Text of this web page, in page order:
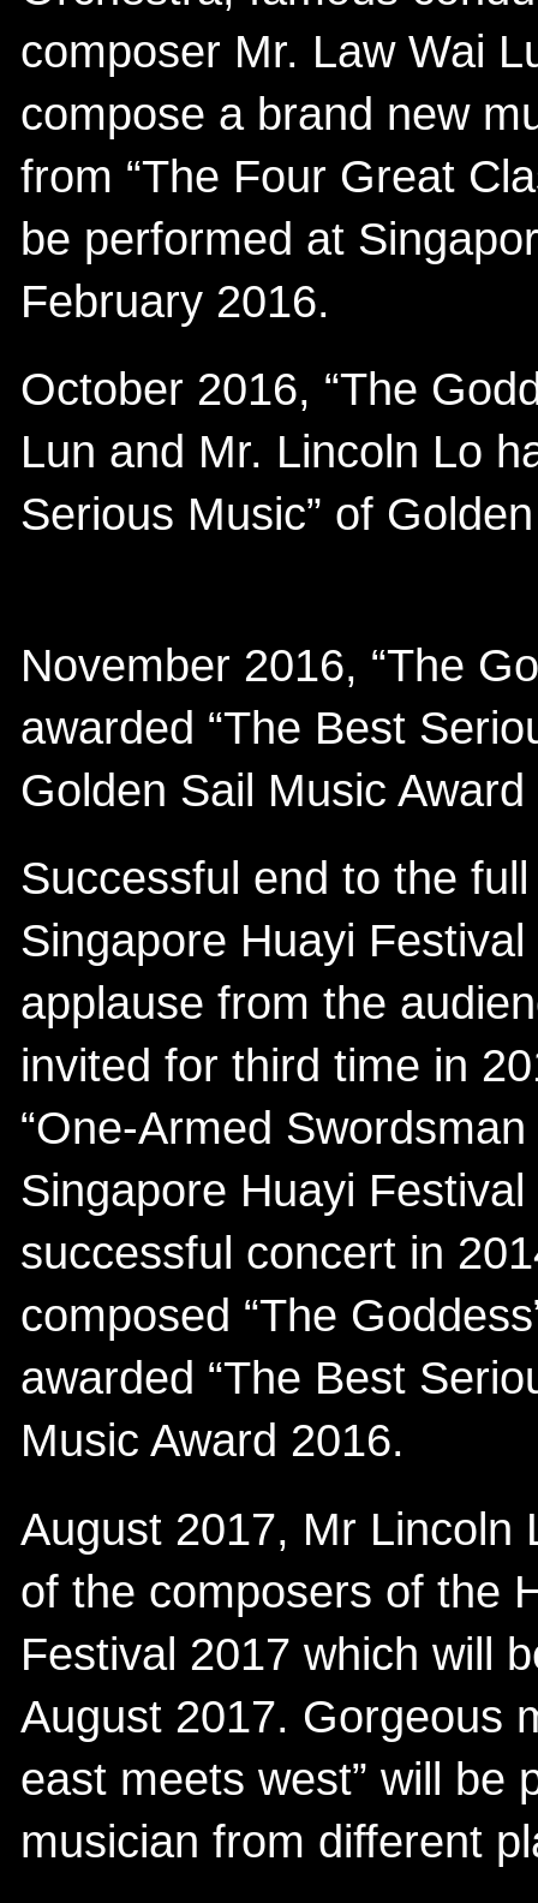
composer Mr. Law Wai
compose a brand new
from “The Four Great
be performed at
February 2016.
October 2016, “The
Lun and Mr. Lincoln Lo
Serious Music” of
November 2016, “The
awarded “The Best
Golden Sail Music
Successful end to the
Singapore Huayi
applause from the
invited for third time in
“One-Armed
Singapore Huayi
successful concert in
composed “The
awarded “The Best
Music Award 2016.
August 2017, Mr Lincoln
of the composers of the
Festival 2017 which will
August 2017. Gorgeous
east meets west” will be
musician from different